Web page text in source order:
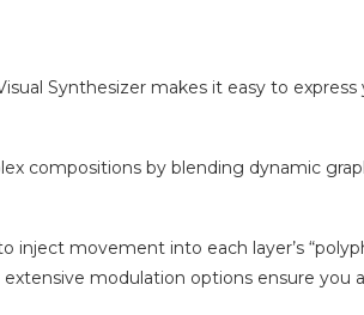
Synthesizer makes it easy to express
compositions by blending dynamic
movement into each layer’s
modulation options ensure you